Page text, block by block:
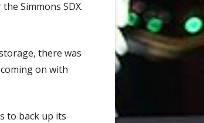
Simmons SDX.
there was
on with
to back up its